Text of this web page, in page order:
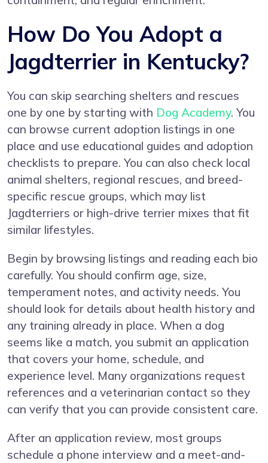
How Do You Adopt a
Jagdterrier in Kentucky?
You can skip searching shelters and rescues
one by one by starting with Dog Academy. You
can browse current adoption listings in one
place and use educational guides and adoption
checklists to prepare. You can also check local
animal shelters, regional rescues, and breed-
specific rescue groups, which may list
Jagdterriers or high-drive terrier mixes that fit
similar lifestyles.
Begin by browsing listings and reading each bio
carefully. You should confirm age, size,
temperament notes, and activity needs. You
should look for details about health history and
any training already in place. When a dog
seems like a match, you submit an application
that covers your home, schedule, and
experience level. Many organizations request
references and a veterinarian contact so they
can verify that you can provide consistent care.
After an application review, most groups
schedule a phone interview and a meet-and-